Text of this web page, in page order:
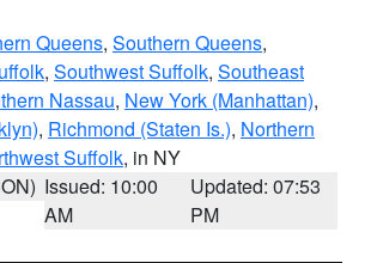
Queens, Southern Queens,
, Southwest Suffolk, Southeast
Nassau, New York (Manhattan),
, Richmond (Staten Is.), Northern
Suffolk, in NY
Issued: 10:00
AM
Updated: 07:53
PM